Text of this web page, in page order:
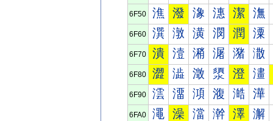
6F50 潐 潑 潒 潓 潔 潕
6F60 潠 潡 潢 潣 潤 潥
6F70 潰 潱 潲 潳 潴 潵
6F80 澀 澁 澂 澃 澄 澅
6F90 澐 澑 澒 澓 澔 澕
6FA0 澠 澡 澢 澣 澤 澥